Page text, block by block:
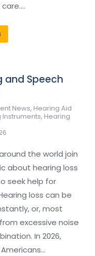
and Speech
News, Hearing Aid
Instruments, Hearing
the world join
about hearing loss
seek help for
loss can be
or, most
excessive noise
In 2026,